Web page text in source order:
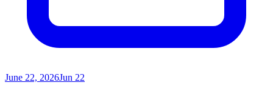
June 22, 2026Jun 22